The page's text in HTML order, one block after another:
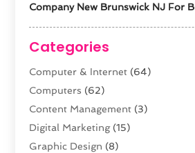
Company New Brunswick NJ For
Categories
Computer & Internet (64)
Computers (62)
Content Management (3)
Digital Marketing(15)
Graphic Design (8)